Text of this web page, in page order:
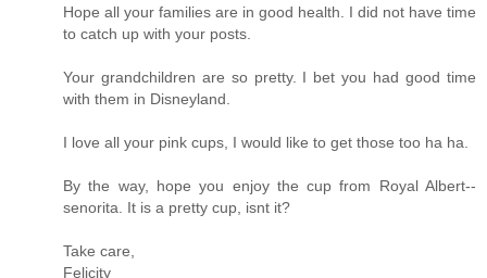
Hope all your families are in good health. I did not have time
to catch up with your posts.
Your grandchildren are so pretty. I bet you had good time
with them in Disneyland.
I love all your pink cups, I would like to get those too ha ha.
By the way, hope you enjoy the cup from Royal Albert--
senorita. It is a pretty cup, isnt it?
Take care,
Felicity